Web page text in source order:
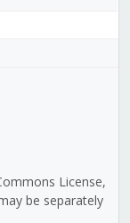
License,
be separately